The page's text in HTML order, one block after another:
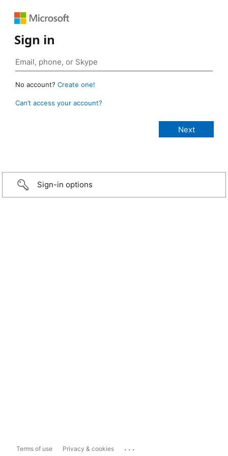
Sign in
No account? Create one!
Can’t access your account?
Sign-in options
Terms of use Privacy & cookies ...